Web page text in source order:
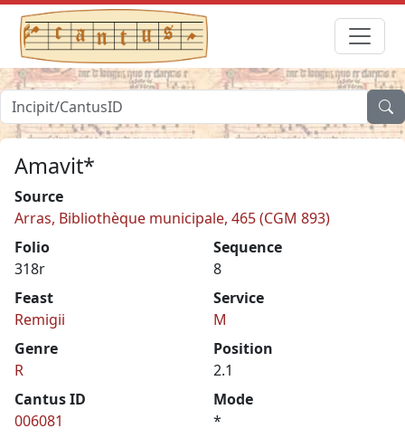
Amavit*
Source
Arras, Bibliothèque municipale, 465 (CGM 893)
Folio
318r
Sequence
8
Feast
Remigii
Service
M
Genre
R
Position
2.1
Cantus ID
006081
Mode
*